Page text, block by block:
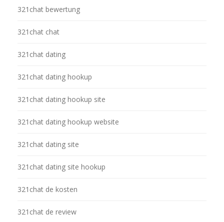
321chat bewertung
321chat chat
321chat dating
321chat dating hookup
321chat dating hookup site
321chat dating hookup website
321chat dating site
321chat dating site hookup
321chat de kosten
321chat de review